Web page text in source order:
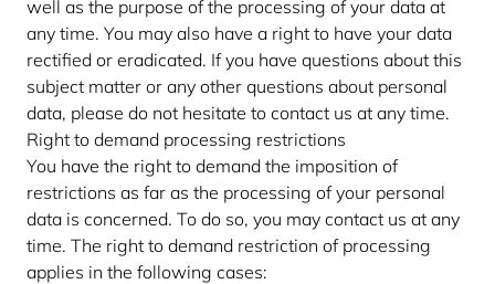
well as the purpose of the processing of your data at
any time. You may also have a right to have your data
rectified or eradicated. If you have questions about this
subject matter or any other questions about personal
data, please do not hesitate to contact us at any time.
Right to demand processing restrictions
You have the right to demand the imposition of
restrictions as far as the processing of your personal
data is concerned. To do so, you may contact us at any
time. The right to demand restriction of processing
applies in the following cases: